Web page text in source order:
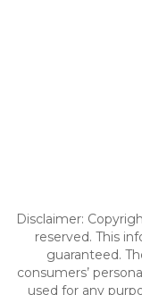
Disclaimer:
reserved. This
guaranteed.
consumers’
used for any